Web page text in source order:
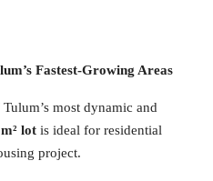
Fastest-Growing Areas
most dynamic and
lot is ideal for residential
project.